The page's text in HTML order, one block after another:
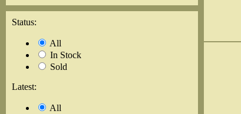
Status:
All
In Stock
Sold
Latest:
All